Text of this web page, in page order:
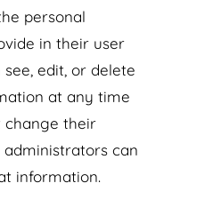
personal
in their user
edit, or delete
at any time
change their
administrators can
information.